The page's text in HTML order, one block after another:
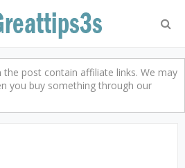
post contain affiliate links. We may
you buy something through our